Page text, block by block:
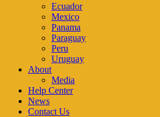
Ecuador
Mexico
Panama
Paraguay
Peru
Uruguay
About
Media
Help Center
News
Contact Us